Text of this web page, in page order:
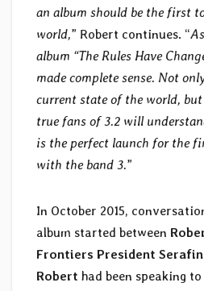
an album should be the first
world,” Robert continues. “
album “The Rules Have
made complete sense. Not
current state of the world,
true fans of 3.2 will
is the perfect launch for the
with the band 3.”
In October 2015,
album started between
Frontiers President
Robert had been speaking to